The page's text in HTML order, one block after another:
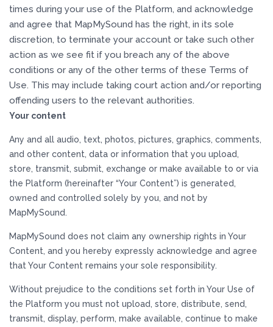
times during your use of the Platform, and acknowledge
and agree that MapMySound has the right, in its sole
discretion, to terminate your account or take such other
action as we see fit if you breach any of the above
conditions or any of the other terms of these Terms of
Use. This may include taking court action and/or reporting
offending users to the relevant authorities.
Your content
Any and all audio, text, photos, pictures, graphics, comments,
and other content, data or information that you upload,
store, transmit, submit, exchange or make available to or via
the Platform (hereinafter “Your Content”) is generated,
owned and controlled solely by you, and not by
MapMySound.
MapMySound does not claim any ownership rights in Your
Content, and you hereby expressly acknowledge and agree
that Your Content remains your sole responsibility.
Without prejudice to the conditions set forth in Your Use of
the Platform you must not upload, store, distribute, send,
transmit, display, perform, make available, continue to make